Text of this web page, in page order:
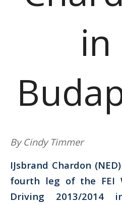
in
By Cindy Timmer
IJsbrand Chardon
fourth leg of the FEI
Driving 2013/2014